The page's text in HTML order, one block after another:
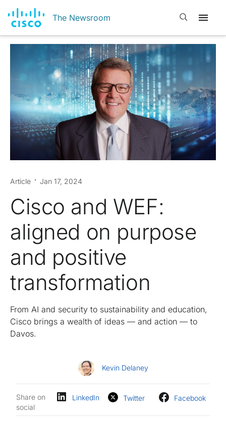
The Newsroom Open search
Article Jan 17, 2024
Cisco and WEF:
aligned on purpose
and positive
transformation
From AI and security to sustainability and education,
Cisco brings a wealth of ideas — and action — to
Davos.
Kevin Delaney
Share on
social
LinkedIn Twitter Facebook